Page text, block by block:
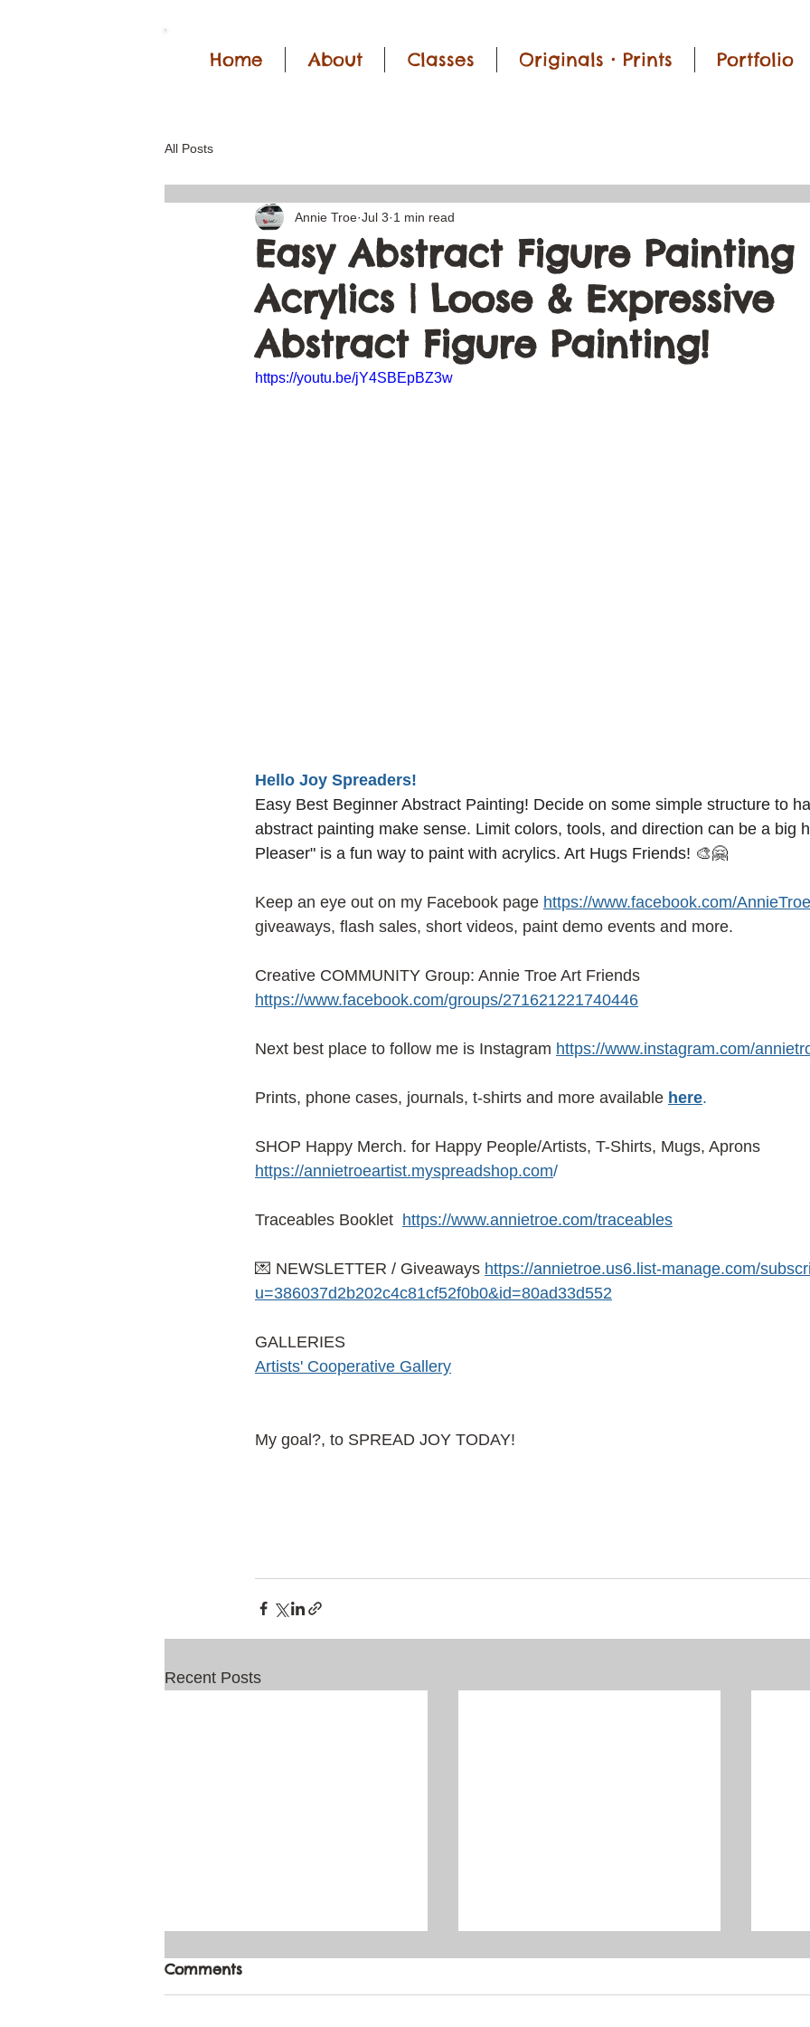
Home About Classes Originals • Prints Portfolio
All Posts
Easy Abstract Figure Painting
Acrylics | Loose & Expressive
Abstract Figure Painting!
Annie Troe Jul 3 1 min read
https://youtu.be/jY4SBEpBZ3w
Hello Joy Spreaders!
Easy Best Beginner Abstract Painting! Decide on some simple structure to
abstract painting make sense. Limit colors, tools, and direction can be a big
Pleaser" is a fun way to paint with acrylics. Art Hugs Friends! 🎨🤗
Keep an eye out on my Facebook page https://www.facebook.com/
giveaways, flash sales, short videos, paint demo events and more.
Creative COMMUNITY Group: Annie Troe Art Friends
https://www.facebook.com/groups/271621221740446
Next best place to follow me is Instagram https://www.instagram.com/
Prints, phone cases, journals, t-shirts and more available here.
SHOP Happy Merch. for Happy People/Artists, T-Shirts, Mugs, Aprons
https://annietroeartist.myspreadshop.com/
Traceables Booklet https://www.annietroe.com/traceables
💌 NEWSLETTER / Giveaways https://annietroe.us6.list-manage.com/
u=386037d2b202c4c81cf52f0b0&id=80ad33d552
GALLERIES
Artists' Cooperative Gallery
My goal?, to SPREAD JOY TODAY!
Recent Posts
Comments